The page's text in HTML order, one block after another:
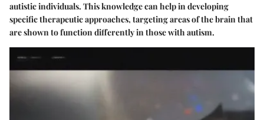
autistic individuals. This knowledge can help in developing
specific therapeutic approaches, targeting areas of the brain that
are shown to function differently in those with autism.